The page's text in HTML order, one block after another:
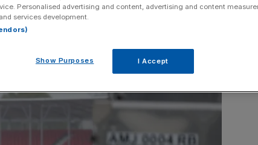
Personalised advertising and content, advertising and content
services development.
Show Purposes I Accept